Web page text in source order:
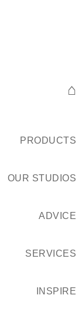
⌂
PRODUCTS
OUR STUDIOS
ADVICE
SERVICES
INSPIRE